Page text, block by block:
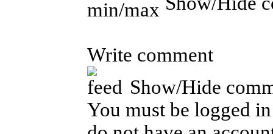
Write comment
Show/Hide
You must be logged